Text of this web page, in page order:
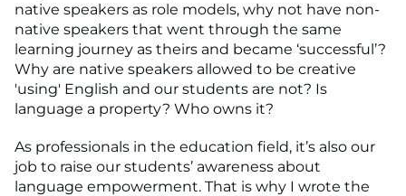
native speakers as role models, why not have non-
native speakers that went through the same
learning journey as theirs and became ‘successful’?
Why are native speakers allowed to be creative
'using' English and our students are not? Is
language a property? Who owns it?
As professionals in the education field, it’s also our
job to raise our students’ awareness about
language empowerment. That is why I wrote the